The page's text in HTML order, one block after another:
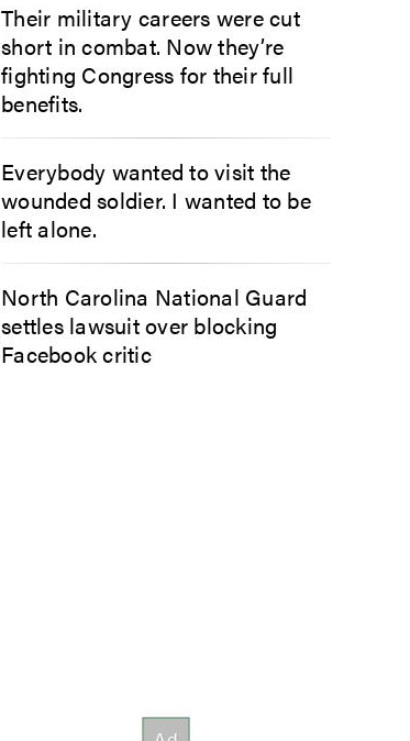
Their military careers were cut
short in combat. Now they’re
fighting Congress for their full
benefits.
Everybody wanted to visit the
wounded soldier. I wanted to be
left alone.
North Carolina National Guard
settles lawsuit over blocking
Facebook critic